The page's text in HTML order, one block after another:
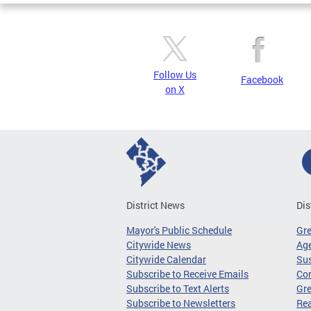
Follow Us
on X
Facebook
District News
Mayor's Public Schedule
Citywide News
Citywide Calendar
Subscribe to Receive Emails
Subscribe to Text Alerts
Subscribe to Newsletters